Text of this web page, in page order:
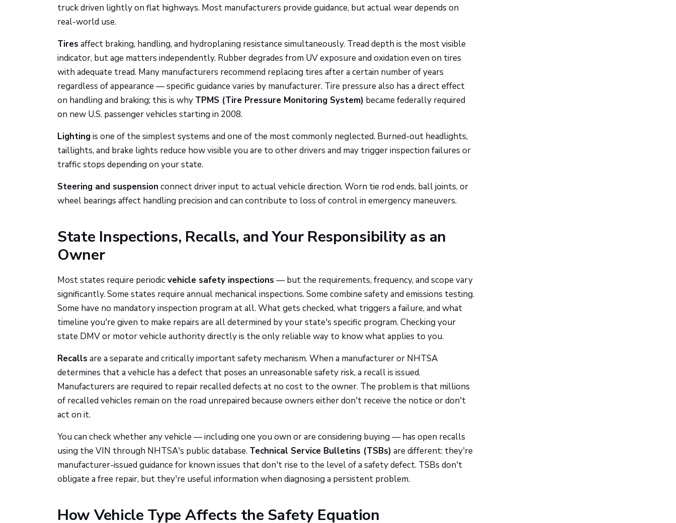
truck driven lightly on flat highways. Most manufacturers provide guidance, but actual wear depends on
real-world use.
Tires affect braking, handling, and hydroplaning resistance simultaneously. Tread depth is the most visible
indicator, but age matters independently. Rubber degrades from UV exposure and oxidation even on tires
with adequate tread. Many manufacturers recommend replacing tires after a certain number of years
regardless of appearance — specific guidance varies by manufacturer. Tire pressure also has a direct effect
on handling and braking; this is why TPMS (Tire Pressure Monitoring System) became federally required
on new U.S. passenger vehicles starting in 2008.
Lightingis one of the simplest systems and one of the most commonly neglected. Burned-out headlights,
taillights, and brake lights reduce how visible you are to other drivers and may trigger inspection failures or
traffic stops depending on your state.
Steering and suspension connect driver input to actual vehicle direction. Worn tie rod ends, ball joints, or
wheel bearings affect handling precision and can contribute to loss of control in emergency maneuvers.
State Inspections, Recalls, and Your Responsibility as an
Owner
Most states require periodicvehicle safety inspections — but the requirements, frequency, and scope vary
significantly. Some states require annual mechanical inspections. Some combine safety and emissions testing.
Some have no mandatory inspection program at all. What gets checked, what triggers a failure, and what
timeline you're given to make repairs are all determined by your state's specific program. Checking your
state DMV or motor vehicle authority directly is the only reliable way to know what applies to you.
Recalls are a separate and critically important safety mechanism. When a manufacturer or NHTSA
determines that a vehicle has a defect that poses an unreasonable safety risk, a recall is issued.
Manufacturers are required to repair recalled defects at no cost to the owner. The problem is that millions
of recalled vehicles remain on the road unrepaired because owners either don't receive the notice or don't
act on it.
You can check whether any vehicle — including one you own or are considering buying — has open recalls
using the VIN through NHTSA's public database. Technical Service Bulletins (TSBs) are different: they're
manufacturer-issued guidance for known issues that don't rise to the level of a safety defect. TSBs don't
obligate a free repair, but they're useful information when diagnosing a persistent problem.
How Vehicle Type Affects the Safety Equation